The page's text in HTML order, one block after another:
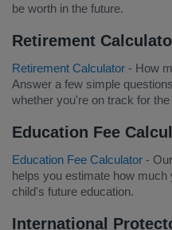
be worth in the future.
Retirement
Retirement Calculator - How
Answer a few simple
whether you're on track for
Education Fee
Education Fee Calculator -
helps you estimate how
child's future education.
International